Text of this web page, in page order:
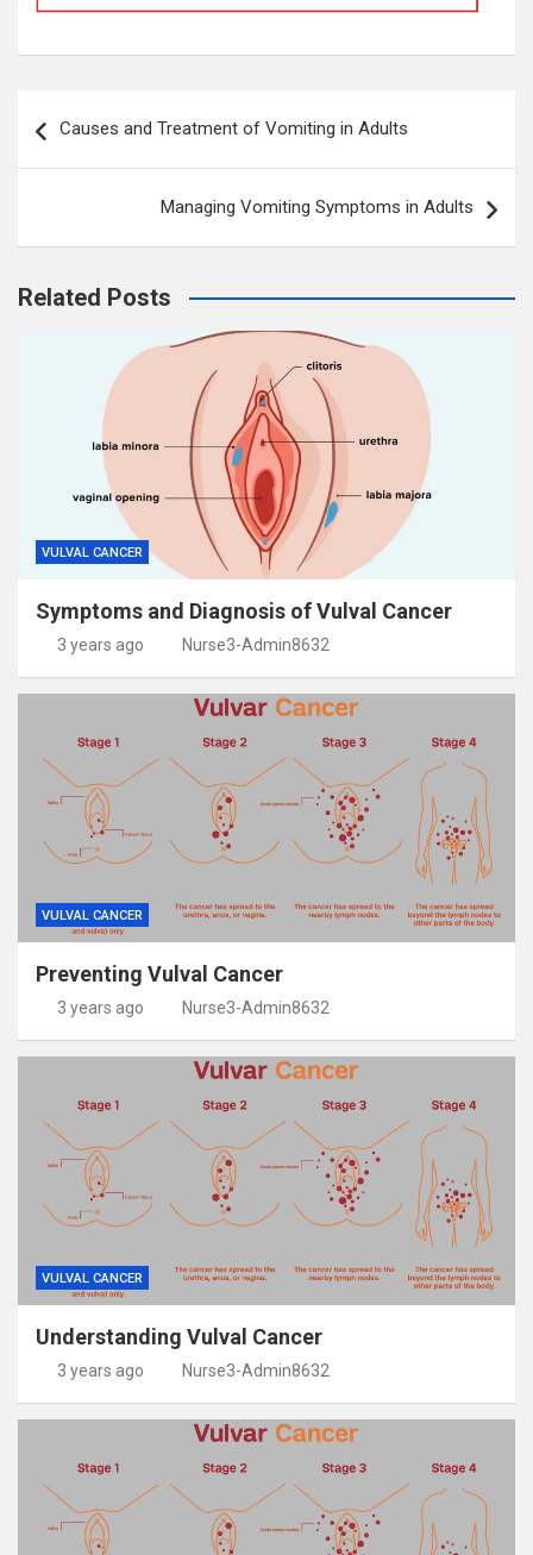
navigation
Causes and Treatment of Vomiting in Adults
Managing Vomiting Symptoms in Adults
Related Posts
VULVAL CANCER
Symptoms and Diagnosis of Vulval Cancer
3 years ago Nurse3-Admin8632
VULVAL CANCER
Preventing Vulval Cancer
3 years ago Nurse3-Admin8632
VULVAL CANCER
Understanding Vulval Cancer
3 years ago Nurse3-Admin8632